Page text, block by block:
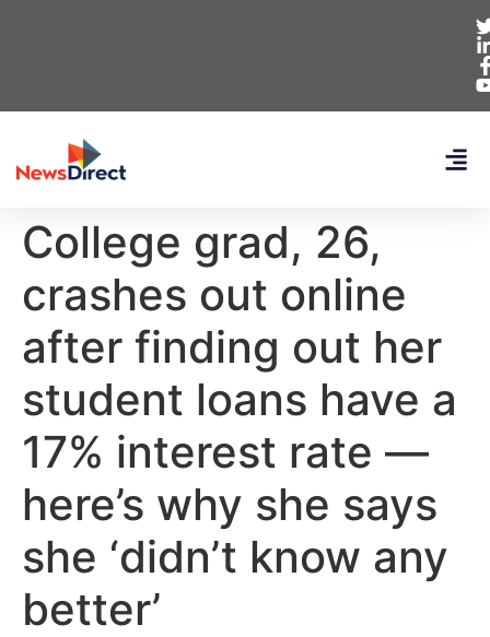
College grad, 26,
crashes out online
after finding out her
student loans have a
17% interest rate —
here’s why she says
she ‘didn’t know any
better’